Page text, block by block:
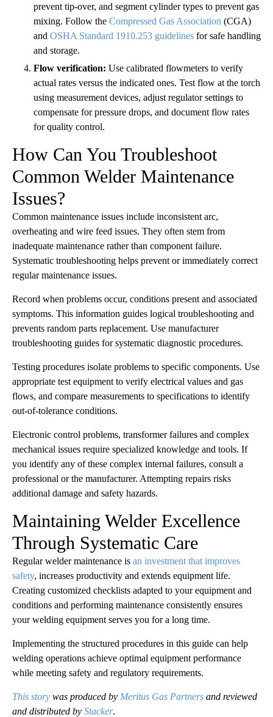
prevent tip-over, and segment cylinder types to prevent gas
mixing. Follow the Compressed Gas Association (CGA)
and OSHA Standard 1910.253 guidelines for safe handling
and storage.
Flow verification: Use calibrated flowmeters to verify
actual rates versus the indicated ones. Test flow at the torch
using measurement devices, adjust regulator settings to
compensate for pressure drops, and document flow rates
for quality control.
How Can You Troubleshoot
Common Welder Maintenance
Issues?
Common maintenance issues include inconsistent arc,
overheating and wire feed issues. They often stem from
inadequate maintenance rather than component failure.
Systematic troubleshooting helps prevent or immediately correct
regular maintenance issues.
Record when problems occur, conditions present and associated
symptoms. This information guides logical troubleshooting and
prevents random parts replacement. Use manufacturer
troubleshooting guides for systematic diagnostic procedures.
Testing procedures isolate problems to specific components. Use
appropriate test equipment to verify electrical values and gas
flows, and compare measurements to specifications to identify
out-of-tolerance conditions.
Electronic control problems, transformer failures and complex
mechanical issues require specialized knowledge and tools. If
you identify any of these complex internal failures, consult a
professional or the manufacturer. Attempting repairs risks
additional damage and safety hazards.
Maintaining Welder Excellence
Through Systematic Care
Regular welder maintenance is an investment that improves
safety, increases productivity and extends equipment life.
Creating customized checklists adapted to your equipment and
conditions and performing maintenance consistently ensures
your welding equipment serves you for a long time.
Implementing the structured procedures in this guide can help
welding operations achieve optimal equipment performance
while meeting safety and regulatory requirements.
This story was produced by Meritus Gas Partners and reviewed
and distributed by Stacker.